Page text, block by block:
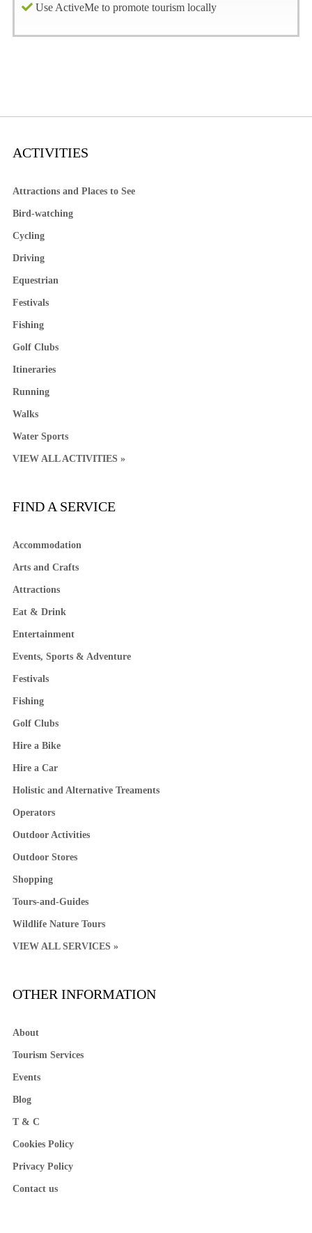
Use ActiveMe to promote tourism locally
ACTIVITIES
Attractions and Places to See
Bird-watching
Cycling
Driving
Equestrian
Festivals
Fishing
Golf Clubs
Itineraries
Running
Walks
Water Sports
VIEW ALL ACTIVITIES »
FIND A SERVICE
Accommodation
Arts and Crafts
Attractions
Eat & Drink
Entertainment
Events, Sports & Adventure
Festivals
Fishing
Golf Clubs
Hire a Bike
Hire a Car
Holistic and Alternative Treaments
Operators
Outdoor Activities
Outdoor Stores
Shopping
Tours-and-Guides
Wildlife Nature Tours
VIEW ALL SERVICES »
OTHER INFORMATION
About
Tourism Services
Events
Blog
T & C
Cookies Policy
Privacy Policy
Contact us